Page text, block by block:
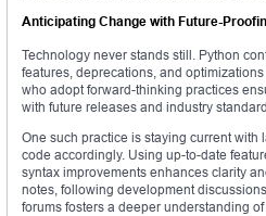
Anticipating Change with Future-
Technology never stands still. Python
features, deprecations, and
who adopt forward-thinking practices
with future releases and industry
One such practice is staying current
code accordingly. Using up-to-date
syntax improvements enhances clarity
notes, following development
forums fosters a deeper understanding